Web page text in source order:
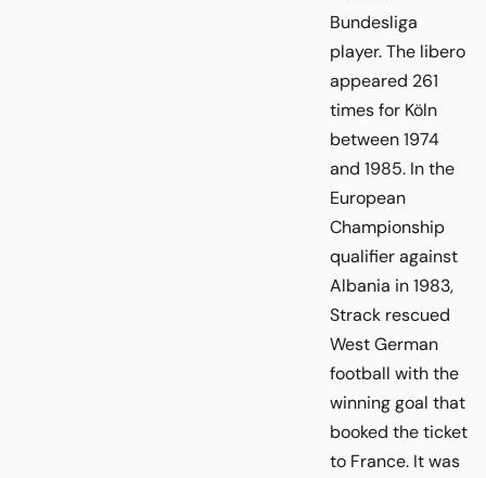
Bundesliga
player. The libero
appeared 261
times for Köln
between 1974
and 1985. In the
European
Championship
qualifier against
Albania in 1983,
Strack rescued
West German
football with the
winning goal that
booked the ticket
to France. It was